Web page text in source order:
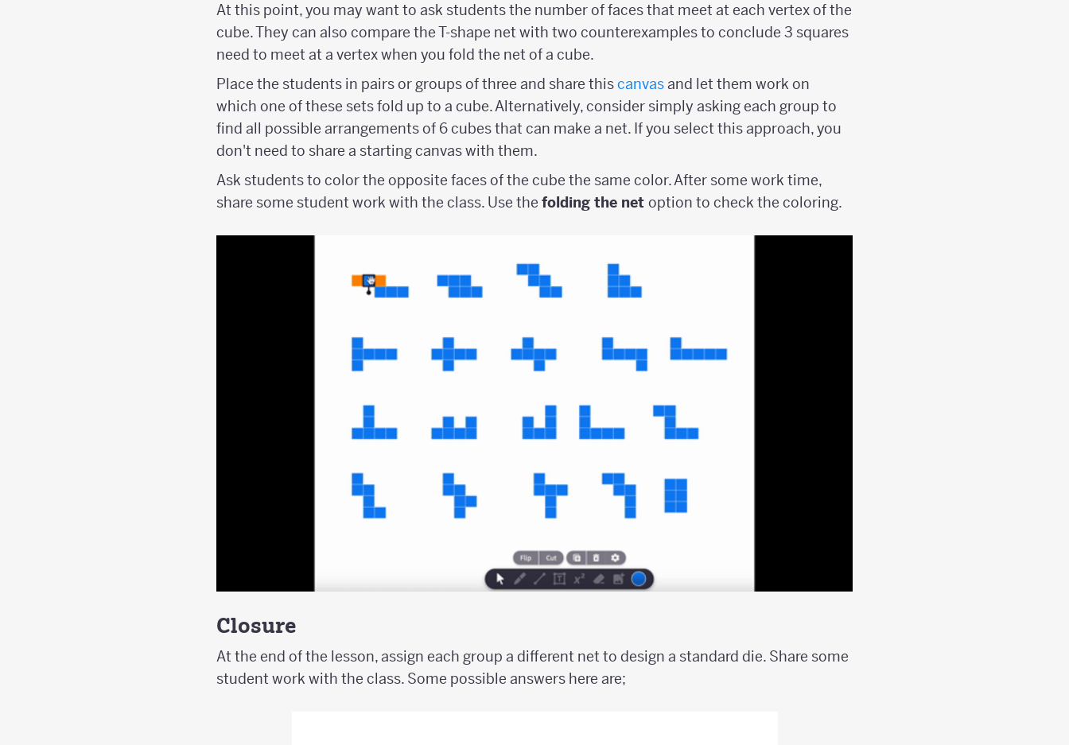
At this point, you may want to ask students the number of faces that meet at each vertex of the
cube. They can also compare the T-shape net with two counterexamples to conclude 3 squares
need to meet at a vertex when you fold the net of a cube.
Place the students in pairs or groups of three and share thiscanvasand let them work on
which one of these sets fold up to a cube. Alternatively, consider simply asking each group to
find all possible arrangements of 6 cubes that can make a net. If you select this approach, you
don't need to share a starting canvas with them.
Ask students to color the opposite faces of the cube the same color. After some work time,
share some student work with the class. Use the folding the net option to check the coloring.
Closure
At the end of the lesson, assign each group a different net to design a standard die. Share some
student work with the class. Some possible answers here are;